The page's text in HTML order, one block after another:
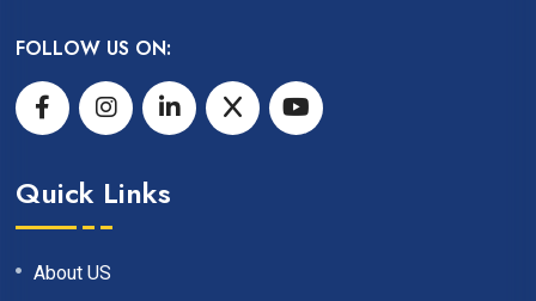
FOLLOW US ON:
Quick Links
About US